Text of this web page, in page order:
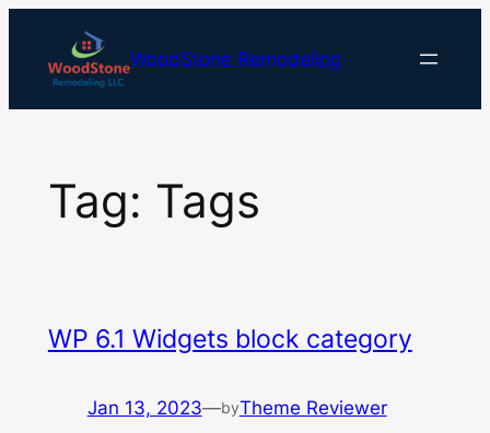
content
WoodStone Remodeling
Tag: Tags
WP 6.1 Widgets block category
Jan 13, 2023—byTheme Reviewer